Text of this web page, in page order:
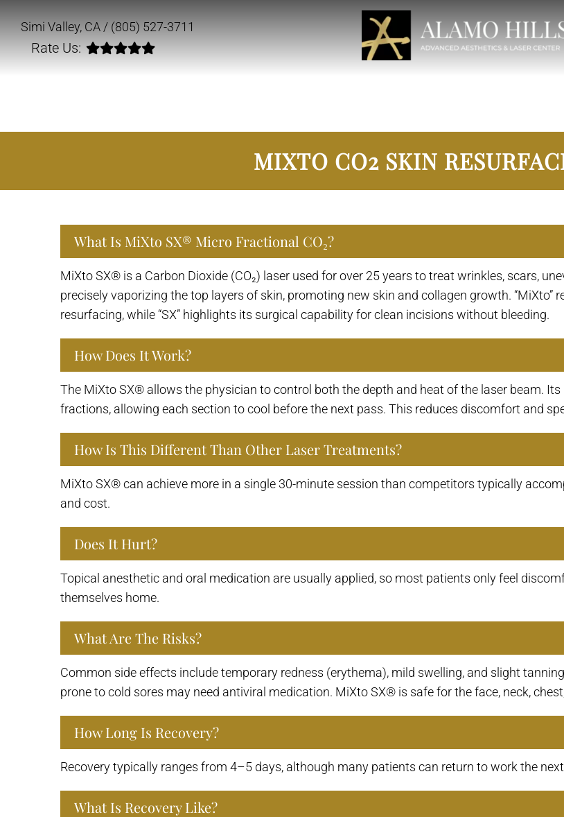
Simi Valley, CA / (805) 527-3711
Rate Us:
MIXTO CO2 SKIN
What Is MiXto SX® Micro Fractional CO₂?
MiXto SX® is a Carbon Dioxide (CO₂) laser used for over 25 years to treat wrinkles, scars,
precisely vaporizing the top layers of skin, promoting new skin and collagen growth. “MiXto”
resurfacing, while “SX” highlights its surgical capability for clean incisions without bleeding.
How Does It Work?
The MiXto SX® allows the physician to control both the depth and heat of the laser beam.
fractions, allowing each section to cool before the next pass. This reduces discomfort and
How Is This Different Than Other Laser Treatments?
MiXto SX® can achieve more in a single 30-minute session than competitors typically
and cost.
Does It Hurt?
Topical anesthetic and oral medication are usually applied, so most patients only feel
themselves home.
What Are The Risks?
Common side effects include temporary redness (erythema), mild swelling, and slight
prone to cold sores may need antiviral medication. MiXto SX® is safe for the face, neck,
How Long Is Recovery?
Recovery typically ranges from 4–5 days, although many patients can return to work the
What Is Recovery Like?